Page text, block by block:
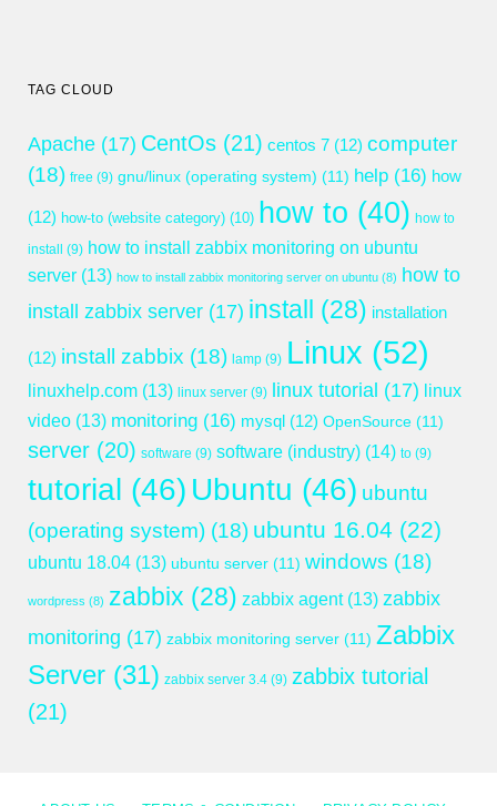
TAG CLOUD
Apache (17) CentOs (21) centos 7 (12) computer
(18) free (9) gnu/linux (operating system) (11) help (16) how
(12) how-to (website category) (10) how to (40) how to
install
(9) how to install zabbix monitoring on ubuntu
server (13) how to install zabbix monitoring server on ubuntu (8) how to
install zabbix server (17) install (28) installation
(12) install zabbix (18) lamp (9) Linux (52)
linuxhelp.com (13) linux server (9) linux tutorial (17) linux
video (13) monitoring (16) mysql (12) OpenSource (11)
server (20) software (9) software (industry) (14) to (9)
tutorial (46) Ubuntu (46) ubuntu
(operating system) (18) ubuntu 16.04 (22)
ubuntu 18.04 (13) ubuntu server (11) windows (18)
wordpress (8) zabbix (28) zabbix agent(13) zabbix
monitoring (17) zabbix monitoring server (11) Zabbix
Server (31) zabbix server 3.4 (9) zabbix tutorial
(21)